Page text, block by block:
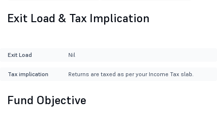
Exit Load & Tax Implication
Exit Load Nil
Tax implication Returns are taxed as per your Income Tax slab.
Fund Objective